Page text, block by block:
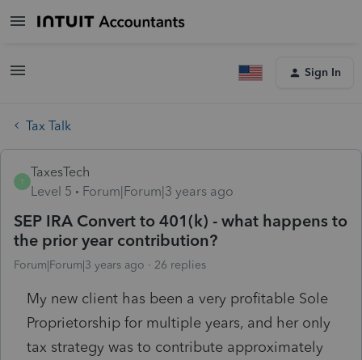
Sign In
Tax Talk
T
TaxesTech
Level 5
Forum|Forum|3 years ago
SEP IRA Convert to 401(k) - what happens to
the prior year contribution?
Forum|Forum|3 years ago 26 replies
My new client has been a very profitable Sole
Proprietorship for multiple years, and her only
tax strategy was to contribute approximately